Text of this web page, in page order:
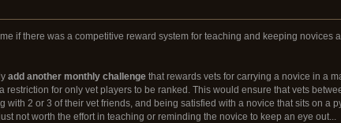
if there was a competitive reward system for teaching and keeping novices
add another monthly challengethat rewards vets for carrying a novice in a
for only vet players to be ranked. This would ensure that vets
2 or 3 of their vet friends, and being satisfied with a novice that sits on a
not worth the effort in teaching or reminding the novice to keep an eye out...